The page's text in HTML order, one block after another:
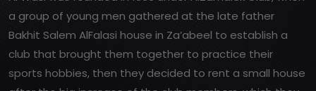
a group of young men gathered at the late father
Bakhit Salem AlFalasi house in Za’abeel to establish a
club that brought them together to practice their
sports hobbies, then they decided to rent a small house